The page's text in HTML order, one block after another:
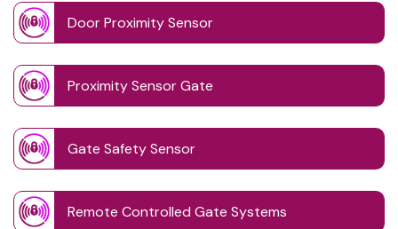
Door Proximity Sensor
Proximity Sensor Gate
Gate Safety Sensor
Remote Controlled Gate Systems